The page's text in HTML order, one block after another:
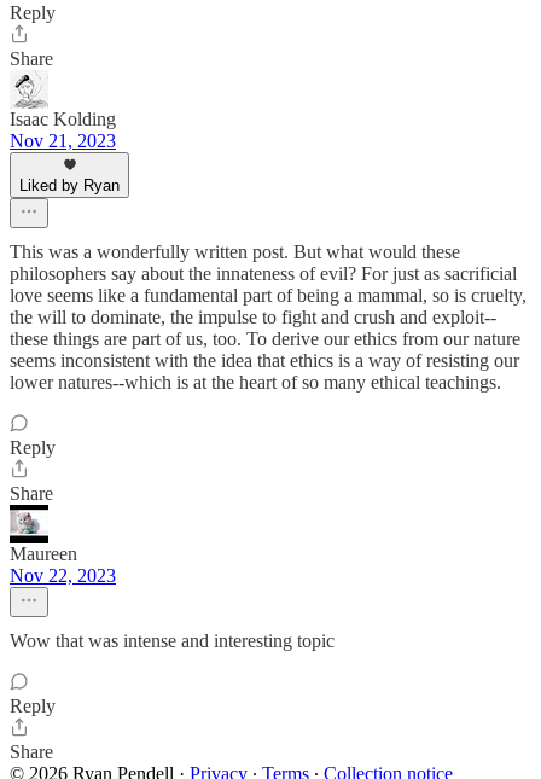
Reply
Share
Isaac Kolding
Nov 21, 2023
Liked by Ryan
This was a wonderfully written post. But what would these
philosophers say about the innateness of evil? For just as sacrificial
love seems like a fundamental part of being a mammal, so is cruelty,
the will to dominate, the impulse to fight and crush and exploit--
these things are part of us, too. To derive our ethics from our nature
seems inconsistent with the idea that ethics is a way of resisting our
lower natures--which is at the heart of so many ethical teachings.
Reply
Share
Maureen
Nov 22, 2023
Wow that was intense and interesting topic
Reply
Share
© 2026 Ryan Pendell · Privacy ∙ Terms ∙ Collection notice